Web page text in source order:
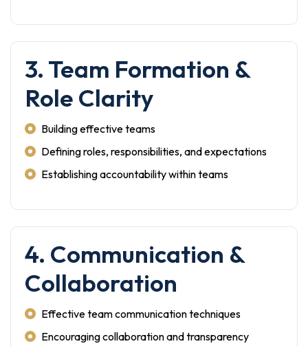
3. Team Formation &
Role Clarity
Building effective teams
Defining roles, responsibilities, and expectations
Establishing accountability within teams
4. Communication &
Collaboration
Effective team communication techniques
Encouraging collaboration and transparency